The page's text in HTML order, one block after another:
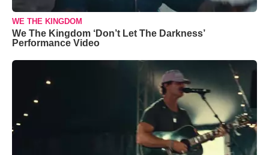
WE THE KINGDOM
We The Kingdom ‘Don’t Let The Darkness’
Performance Video